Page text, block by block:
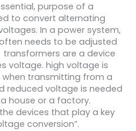
purpose of a
to convert alternating
In a power system,
needs to be adjusted
are a device
voltage. high voltage is
transmitting from a
reduced voltage is needed
house or a factory.
devices that play a key
conversion”.